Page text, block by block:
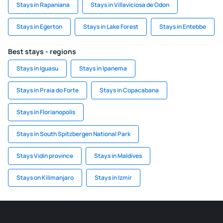
Stays in Rapaniana Stays in Villaviciosa de Odon
Stays in Egerton Stays in Lake Forest Stays in Entebbe
Best stays - regions
Stays in Iguasu Stays in Ipanema
Stays in Praia do Forte Stays in Copacabana
Stays in Florianopolis
Stays in South Spitzbergen National Park
Stays Vidin province Stays in Maldives
Stays on Kilimanjaro Stays in Izmir